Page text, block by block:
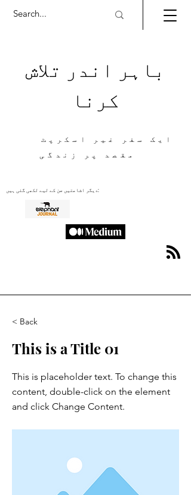
ایک سفر غیر اسکرپٹ
مقصد پر زندگی
باہر اندر تلاش
کرنا
دیگر اشاعتیں جن کے لیے لکھی گئی ہیں:
< Back
This is a Title 01
This is placeholder text. To change this
content, double-click on the element
and click Change Content.